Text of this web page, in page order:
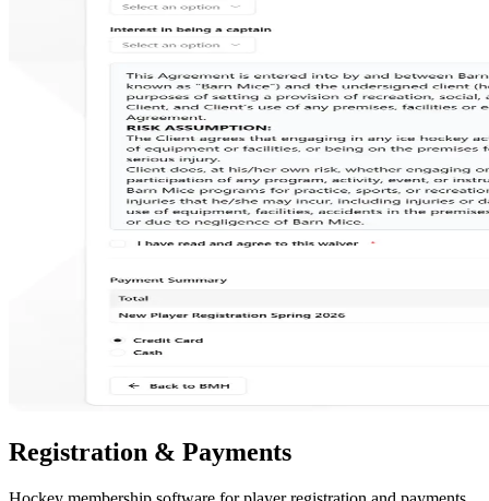
Registration & Payments